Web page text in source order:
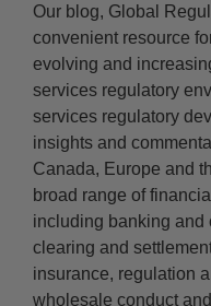
Our blog, Global
convenient resource
evolving and
services regulatory
services regulatory
insights and
Canada, Europe and
broad range of
including banking and
clearing and
insurance, regulation
wholesale conduct